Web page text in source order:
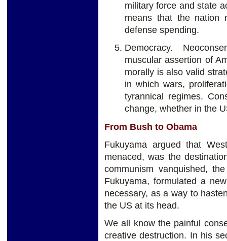
military force and state
means that the nation
defense spending.
Democracy.
muscular assertion of
morally is also valid
in which wars,
tyrannical regimes.
change, whether in the
From Bush to Obama
Fukuyama argued that
menaced, was the
communism vanquished,
Fukuyama, formulated a
necessary, as a way to
the US at its head.
We all know the painful
creative destruction. In his